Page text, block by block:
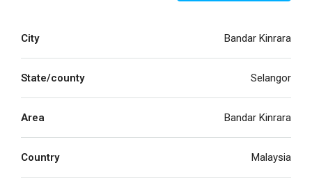
City Bandar Kinrara
State/county Selangor
Area Bandar Kinrara
Country Malaysia